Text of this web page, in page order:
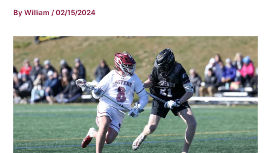
ByWilliam/02/15/2024